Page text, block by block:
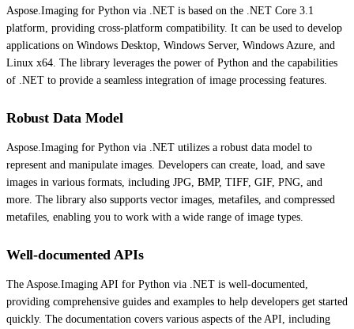
Aspose.Imaging for Python via .NET is based on the .NET Core 3.1
platform, providing cross-platform compatibility. It can be used to develop
applications on Windows Desktop, Windows Server, Windows Azure, and
Linux x64. The library leverages the power of Python and the capabilities
of .NET to provide a seamless integration of image processing features.
Robust Data Model
Aspose.Imaging for Python via .NET utilizes a robust data model to
represent and manipulate images. Developers can create, load, and save
images in various formats, including JPG, BMP, TIFF, GIF, PNG, and
more. The library also supports vector images, metafiles, and compressed
metafiles, enabling you to work with a wide range of image types.
Well-documented APIs
The Aspose.Imaging API for Python via .NET is well-documented,
providing comprehensive guides and examples to help developers get started
quickly. The documentation covers various aspects of the API, including